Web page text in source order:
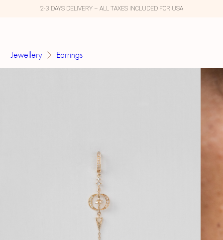
2-3 DAYS DELIVERY – ALL TAXES INCLUDED FOR USA
Jewellery Earrings